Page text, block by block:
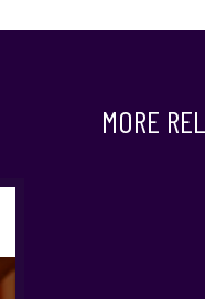
MORE